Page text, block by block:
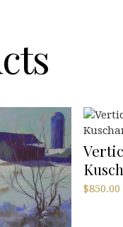
$850.00